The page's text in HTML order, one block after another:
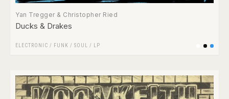
Yan Tregger & Christopher Ried
Ducks & Drakes
ELECTRONIC / FUNK / SOUL / LP